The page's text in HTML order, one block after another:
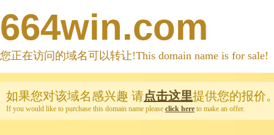
664win.com
您正在访问的域名可以转让!This domain name is for sale!
如果您对该域名感兴趣 请点击这里提供您的报价
If you would like to purchase this domain name please click here to make an offer.